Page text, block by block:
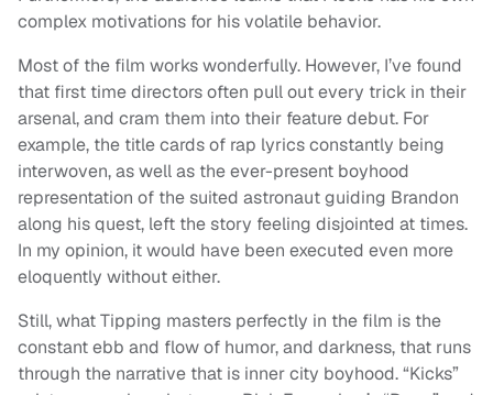
complex motivations for his volatile behavior.
Most of the film works wonderfully. However, I’ve found
that first time directors often pull out every trick in their
arsenal, and cram them into their feature debut. For
example, the title cards of rap lyrics constantly being
interwoven, as well as the ever-present boyhood
representation of the suited astronaut guiding Brandon
along his quest, left the story feeling disjointed at times.
In my opinion, it would have been executed even more
eloquently without either.
Still, what Tipping masters perfectly in the film is the
constant ebb and flow of humor, and darkness, that runs
through the narrative that is inner city boyhood. “Kicks”